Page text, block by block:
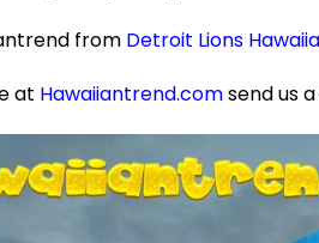
from Detroit Lions
at Hawaiiantrend.comsend us